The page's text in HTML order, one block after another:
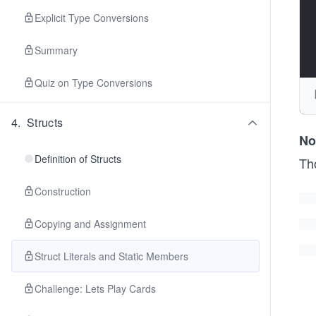
Explicit Type Conversions
Summary
Quiz on Type Conversions
4. Structs
Definition of Structs
Construction
Copying and Assignment
Struct Literals and Static Members
Challenge: Lets Play Cards